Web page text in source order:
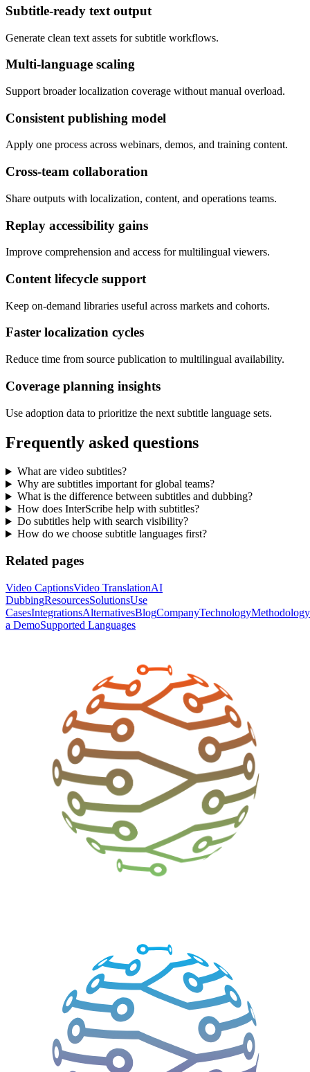
Subtitle-ready text output
Generate clean text assets for subtitle workflows.
Multi-language scaling
Support broader localization coverage without manual overload.
Consistent publishing model
Apply one process across webinars, demos, and training content.
Cross-team collaboration
Share outputs with localization, content, and operations teams.
Replay accessibility gains
Improve comprehension and access for multilingual viewers.
Content lifecycle support
Keep on-demand libraries useful across markets and cohorts.
Faster localization cycles
Reduce time from source publication to multilingual availability.
Coverage planning insights
Use adoption data to prioritize the next subtitle language sets.
Frequently asked questions
What are video subtitles?
Why are subtitles important for global teams?
What is the difference between subtitles and dubbing?
How does InterScribe help with subtitles?
Do subtitles help with search visibility?
How do we choose subtitle languages first?
Related pages
Video CaptionsVideo TranslationAI
DubbingResourcesSolutionsUse
CasesIntegrationsAlternativesBlogCompanyTechnologyMethodology
a DemoSupported Languages